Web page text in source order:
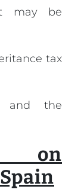
may be
tax
and the
on